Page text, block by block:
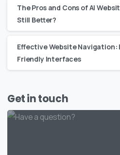
The Pros and Cons of AI
Still Better?
Effective Website Navigation:
Friendly Interfaces
Get in touch